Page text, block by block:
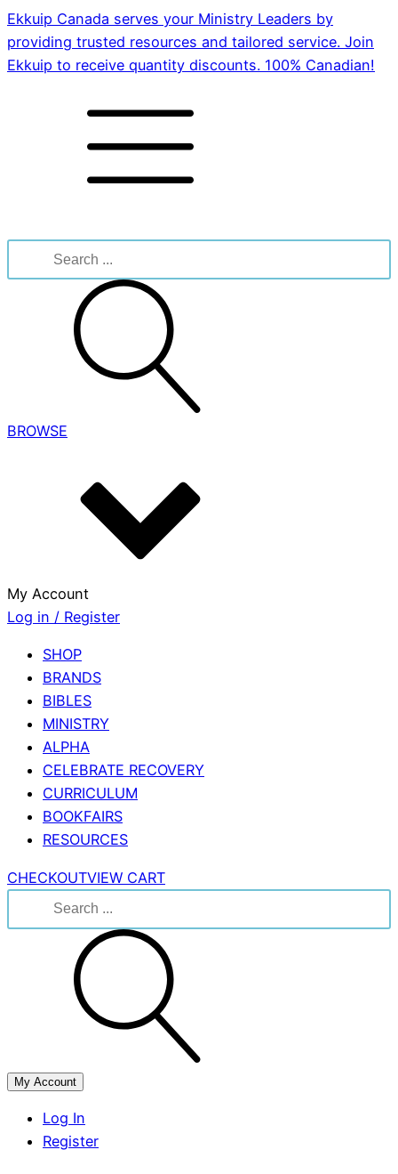
Ekkuip Canada serves your Ministry Leaders by
providing trusted resources and tailored service. Join
Ekkuip to receive quantity discounts. 100% Canadian!
for:
BROWSE
My Account
Log in / Register
SHOP
BRANDS
BIBLES
MINISTRY
ALPHA
CELEBRATE RECOVERY
CURRICULUM
BOOKFAIRS
RESOURCES
CHECKOUTVIEW CART
for:
My Account
Log In
Register